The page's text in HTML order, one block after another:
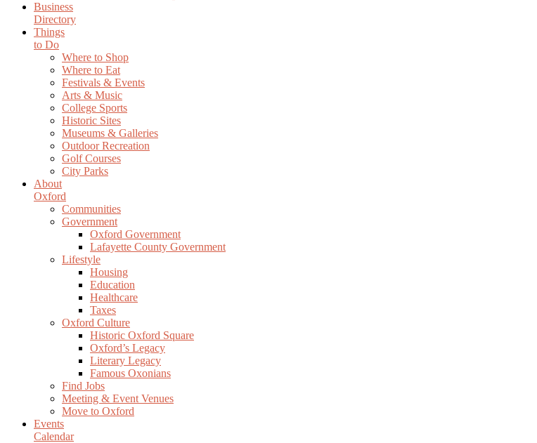
Business
Directory
Things
to Do
Where to Shop
Where to Eat
Festivals & Events
Arts & Music
College Sports
Historic Sites
Museums & Galleries
Outdoor Recreation
Golf Courses
City Parks
About
Oxford
Communities
Government
Oxford Government
Lafayette County Government
Lifestyle
Housing
Education
Healthcare
Taxes
Oxford Culture
Historic Oxford Square
Oxford’s Legacy
Literary Legacy
Famous Oxonians
Find Jobs
Meeting & Event Venues
Move to Oxford
Events
Calendar